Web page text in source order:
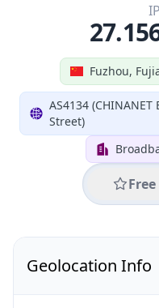
Fuzhou,
AS4134 (CHINANET
Street)
Free
Geolocation Info